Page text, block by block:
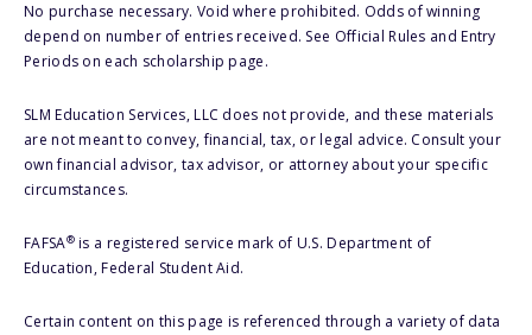
No purchase necessary. Void where prohibited. Odds of winning
depend on number of entries received. See Official Rules and Entry
Periods on each scholarship page.
SLM Education Services, LLC does not provide, and these materials
are not meant to convey, financial, tax, or legal advice. Consult your
own financial advisor, tax advisor, or attorney about your specific
circumstances.
FAFSA®is a registered service mark of U.S. Department of
Education, Federal Student Aid.
Certain content on this page is referenced through a variety of data